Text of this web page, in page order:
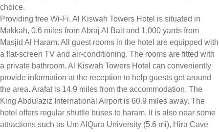
choice.
Providing free Wi-Fi, Al Kiswah Towers Hotel is situated in
Makkah, 0.6 miles from Abraj Al Bait and 1,000 yards from
Masjid Al Haram. All guest rooms in the hotel are equipped with
a flat-screen TV and air-conditioning. The rooms are fitted with
a private bathroom. Al Kiswah Towers Hotel can conveniently
provide information at the reception to help guests get around
the area. Arafat is 14.9 miles from the accommodation. The
King Abdulaziz International Airport is 60.9 miles away. The
hotel offers regular shuttle buses to haram. It is also near some
attractions such as Um AlQura University (5.6 mi), Hira Cave